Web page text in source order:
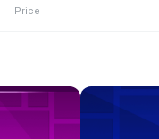
Price